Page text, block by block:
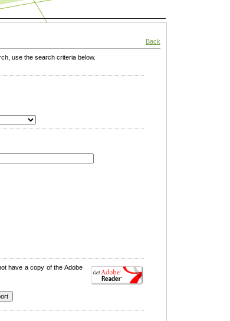
Back
use the search criteria below.
have a copy of the Adobe